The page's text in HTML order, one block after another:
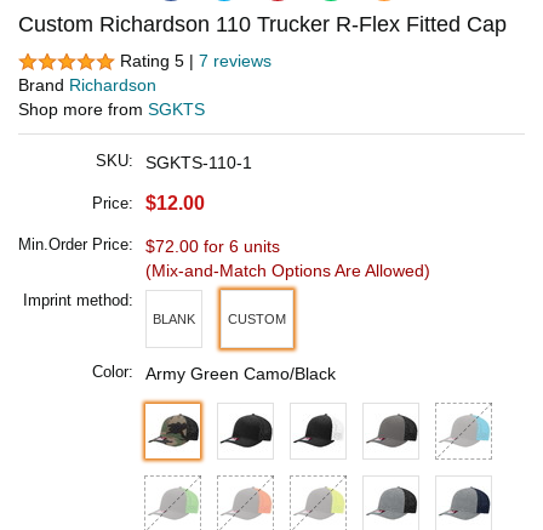
Custom Richardson 110 Trucker R-Flex Fitted Cap
Rating 5 | 7 reviews
Brand Richardson
Shop more from SGKTS
SKU: SGKTS-110-1
Price: $12.00
Min.Order Price:
$72.00 for 6 units
(Mix-and-Match Options Are Allowed)
Imprint method:
BLANK CUSTOM
Color: Army Green Camo/Black